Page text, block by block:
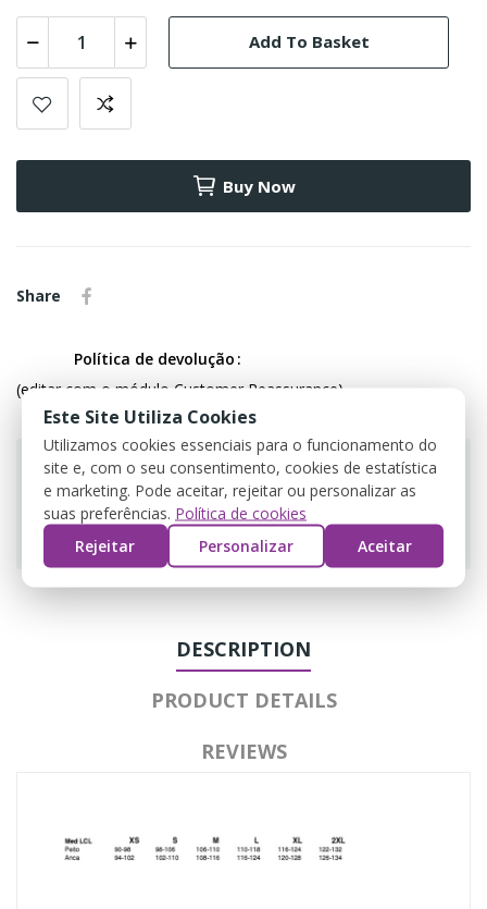
Add To Basket
Buy Now
Share
Política de devolução
(editar com o módulo Customer Reassurance)
Guarantee safe & secure checkout
DESCRIPTION
PRODUCT DETAILS
REVIEWS
Este Site Utiliza Cookies
Utilizamos cookies essenciais para o funcionamento do
site e, com o seu consentimento, cookies de estatística
e marketing. Pode aceitar, rejeitar ou personalizar as
suas preferências. Política de cookies
Rejeitar
Personalizar Aceitar